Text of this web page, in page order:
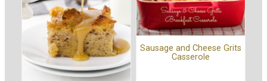
Sausage and Cheese Grits
Casserole